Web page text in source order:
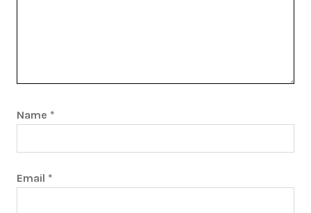
Name *
Email *